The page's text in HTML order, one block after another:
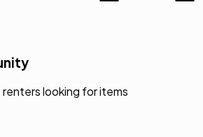
looking for items